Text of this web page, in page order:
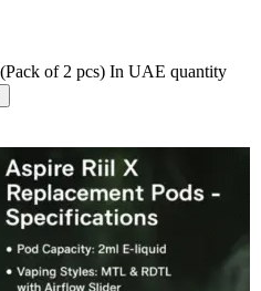
of 2 pcs) In UAE quantity